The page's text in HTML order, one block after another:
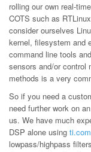
rolling our own real-
COTS such as
consider ourselves
kernel, filesystem and
command line tools
sensors and/or control
methods is a very
So if you need a
need further work on
us. We have much
DSP alone using
lowpass/highpass